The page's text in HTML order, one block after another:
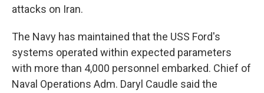
attacks on Iran.
The Navy has maintained that the USS Ford's
systems operated within expected parameters
with more than 4,000 personnel embarked. Chief of
Naval Operations Adm. Daryl Caudle said the